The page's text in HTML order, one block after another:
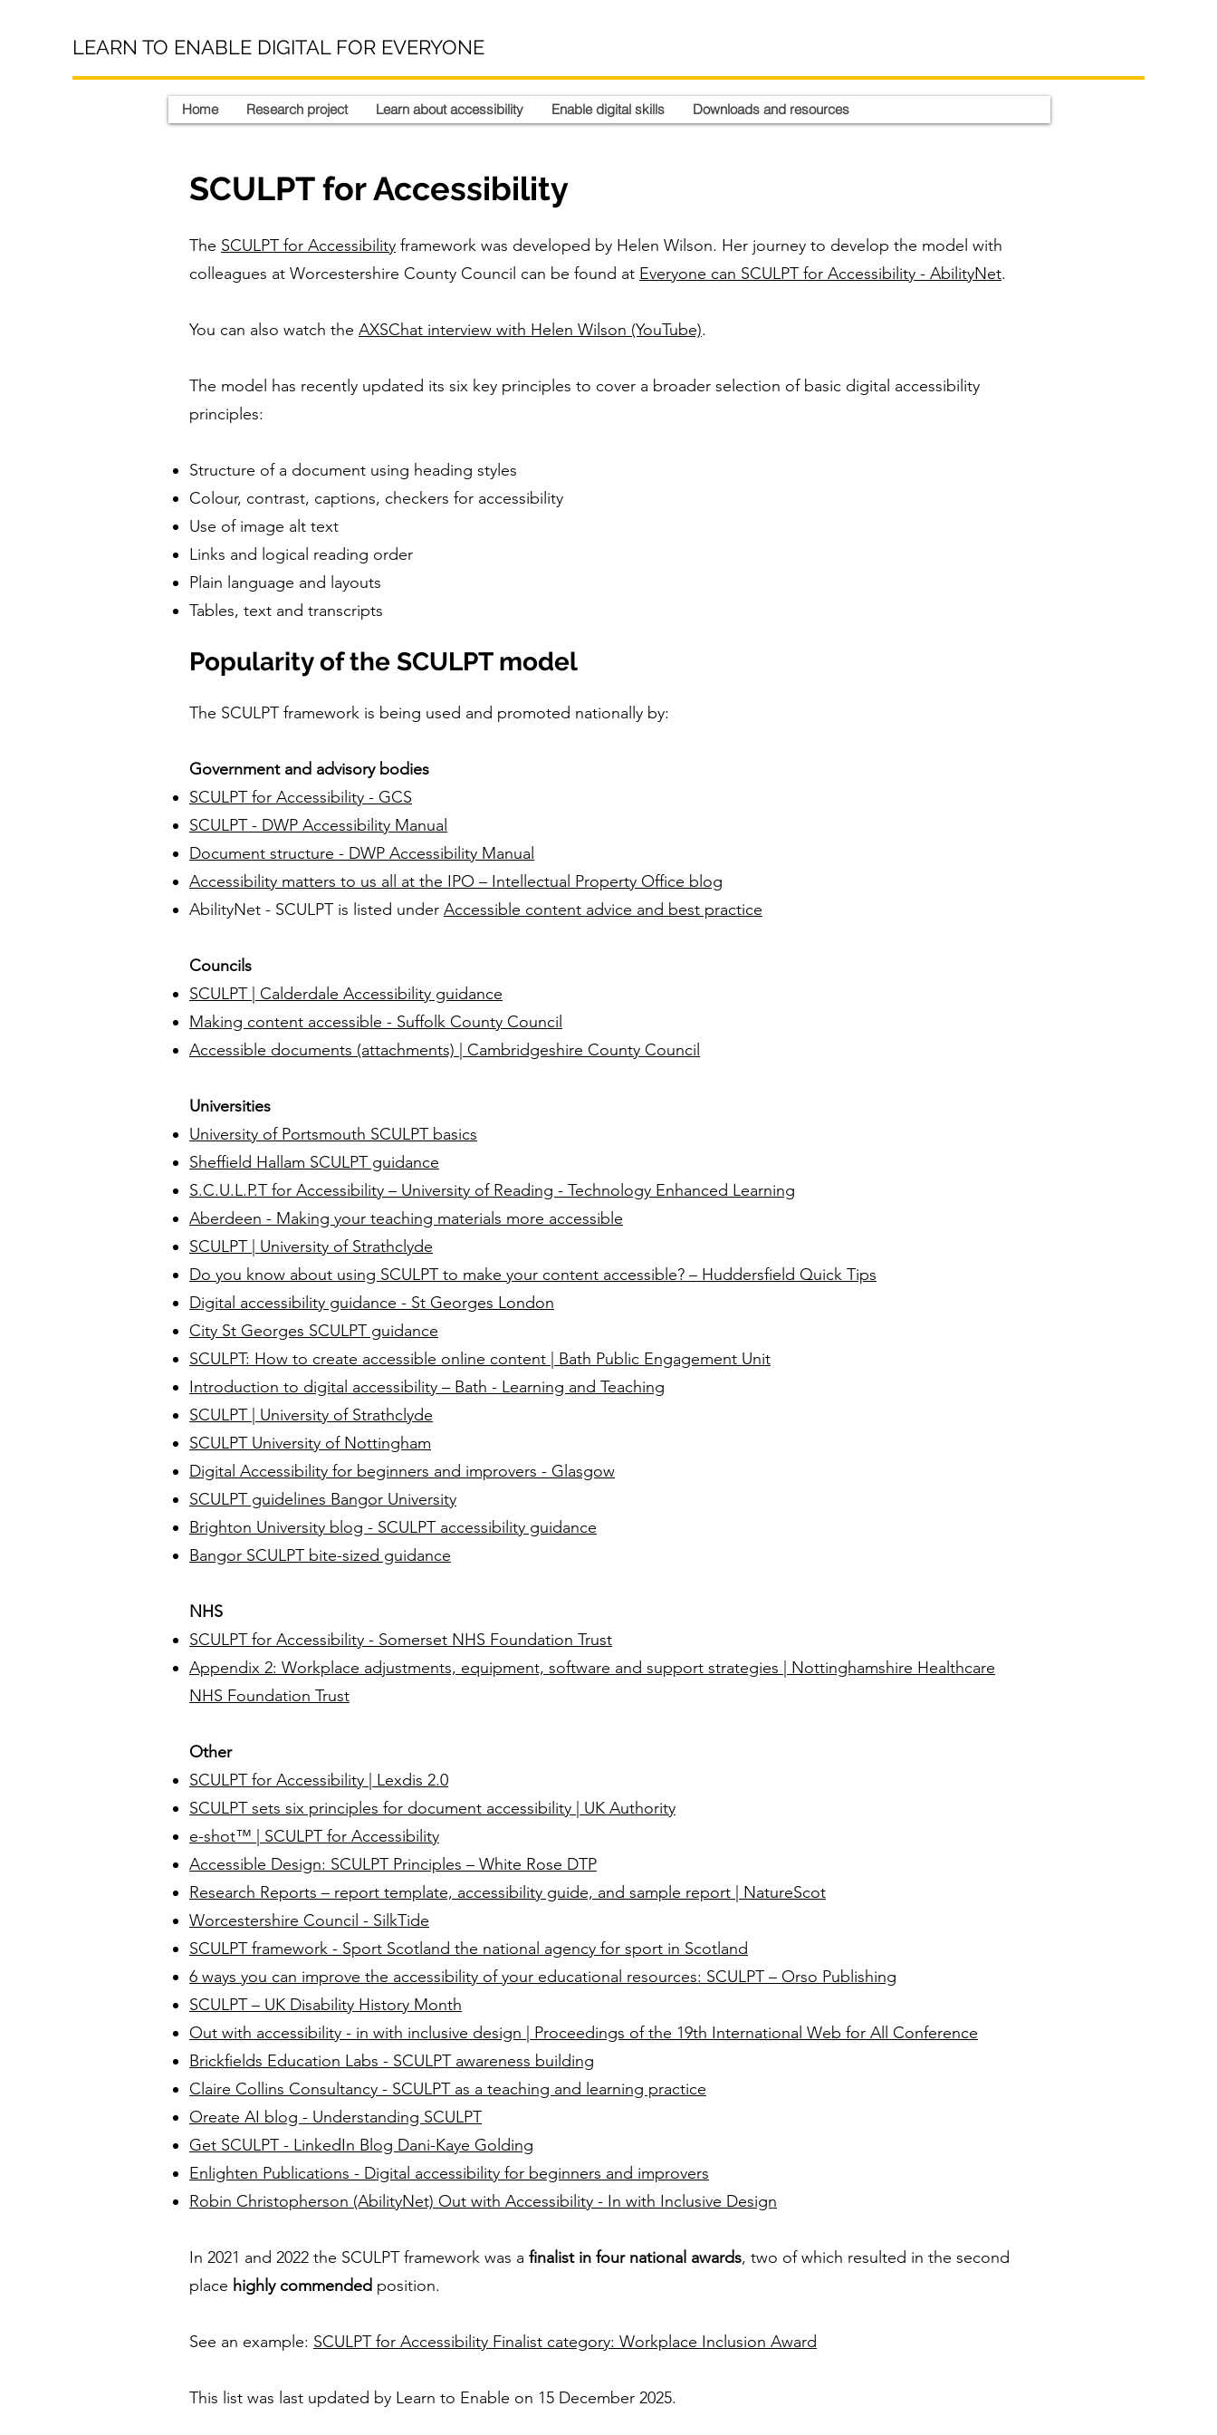
LEARN TO ENABLE DIGITAL FOR EVERYONE
Home Research project Learn about accessibility Enable digital skills Downloads and resources
SCULPT for Accessibility
The SCULPT for Accessibility framework was developed by Helen Wilson. Her journey to develop the model with
colleagues at Worcestershire County Council can be found at Everyone can SCULPT for Accessibility - AbilityNet.
You can also watch the AXSChat interview with Helen Wilson (YouTube).
The model has recently updated its six key principles to cover a broader selection of basic digital accessibility
principles:
Structure of a document using heading styles
Colour, contrast, captions, checkers for accessibility
Use of image alt text
Links and logical reading order
Plain language and layouts
Tables, text and transcripts
Popularity of the SCULPT model
The SCULPT framework is being used and promoted nationally by:
Government and advisory bodies
SCULPT for Accessibility - GCS
SCULPT - DWP Accessibility Manual
Document structure - DWP Accessibility Manual
Accessibility matters to us all at the IPO – Intellectual Property Office blog
AbilityNet - SCULPT is listed under Accessible content advice and best practice
Councils
SCULPT | Calderdale Accessibility guidance
Making content accessible - Suffolk County Council
Accessible documents (attachments) | Cambridgeshire County Council
Universities
University of Portsmouth SCULPT basics
Sheffield Hallam SCULPT guidance
S.C.U.L.P.T for Accessibility – University of Reading - Technology Enhanced Learning
Aberdeen - Making your teaching materials more accessible
SCULPT | University of Strathclyde
Do you know about using SCULPT to make your content accessible? – Huddersfield Quick Tips
Digital accessibility guidance - St Georges London
City St Georges SCULPT guidance
SCULPT: How to create accessible online content | Bath Public Engagement Unit
Introduction to digital accessibility – Bath - Learning and Teaching
SCULPT | University of Strathclyde
SCULPT University of Nottingham
Digital Accessibility for beginners and improvers - Glasgow
SCULPT guidelines Bangor University
Brighton University blog - SCULPT accessibility guidance
Bangor SCULPT bite-sized guidance
NHS
SCULPT for Accessibility - Somerset NHS Foundation Trust
Appendix 2: Workplace adjustments, equipment, software and support strategies | Nottinghamshire Healthcare
NHS Foundation Trust
Other
SCULPT for Accessibility | Lexdis 2.0
SCULPT sets six principles for document accessibility | UK Authority
e-shot™ | SCULPT for Accessibility
Accessible Design: SCULPT Principles – White Rose DTP
Research Reports – report template, accessibility guide, and sample report | NatureScot
Worcestershire Council - SilkTide
SCULPT framework - Sport Scotland the national agency for sport in Scotland
6 ways you can improve the accessibility of your educational resources: SCULPT – Orso Publishing
SCULPT – UK Disability History Month
Out with accessibility - in with inclusive design | Proceedings of the 19th International Web for All Conference
Brickfields Education Labs - SCULPT awareness building
Claire Collins Consultancy - SCULPT as a teaching and learning practice
Oreate AI blog - Understanding SCULPT
Get SCULPT - LinkedIn Blog Dani-Kaye Golding
Enlighten Publications - Digital accessibility for beginners and improvers
Robin Christopherson (AbilityNet) Out with Accessibility - In with Inclusive Design
In 2021 and 2022 the SCULPT framework was a finalist in four national awards, two of which resulted in the second
place highly commended position.
See an example: SCULPT for Accessibility Finalist category: Workplace Inclusion Award
This list was last updated by Learn to Enable on 15 December 2025.